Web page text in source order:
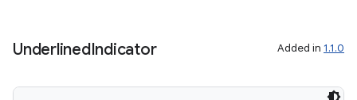
UnderlinedIndicator Added in 1.1.0